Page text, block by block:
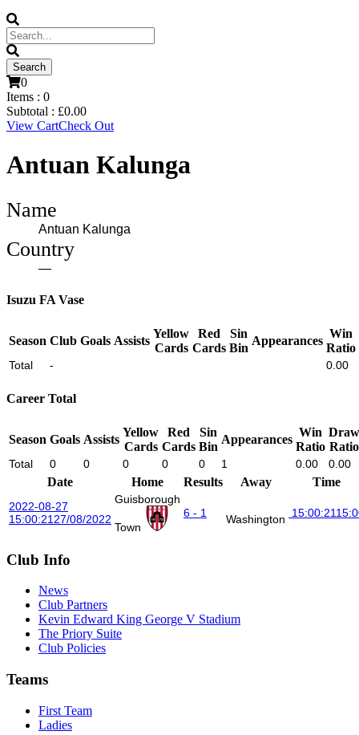
0
Items : 0
Subtotal : £0.00
View CartCheck Out
Antuan Kalunga
Name
Antuan Kalunga
Country
—
Isuzu FA Vase
Season Club Goals Assists
Yellow
Cards
Red
Cards
Sin
Bin
Appearances
Win
Ratio
Total - 0.00
Career Total
Season Goals Assists
Yellow
Cards
Red
Cards
Sin
Bin
Appearances
Win
Ratio
Draw
Ratio
Total 0 0 0 0 0 1 0.00 0.00
Date Home Results Away Time
2022-08-27
15:00:21 27/08/2022
Guisborough
Town
6 - 1 Washington 15:00:21
Club Info
News
Club Partners
Kevin Edward King George V Stadium
The Priory Suite
Club Policies
Teams
First Team
Ladies